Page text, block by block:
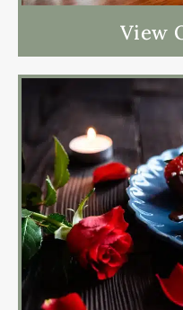
View